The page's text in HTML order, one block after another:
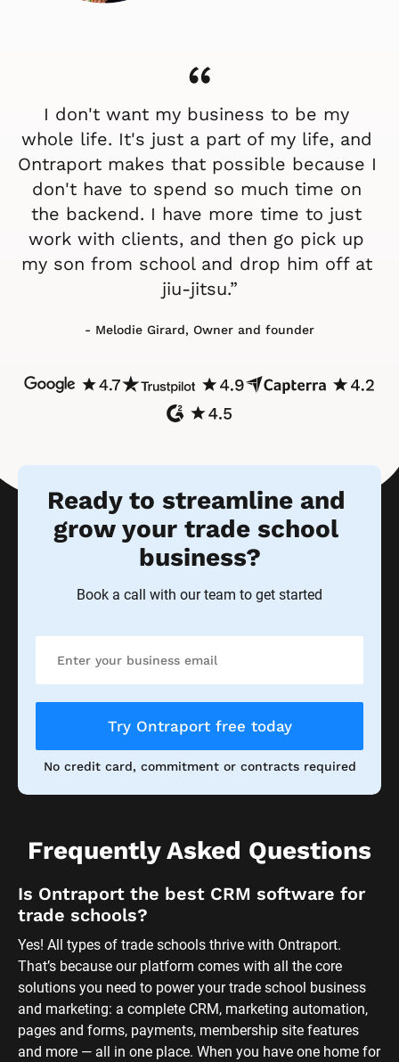
“
I don't want my business to be my
whole life. It's just a part of my life, and
Ontraport makes that possible because I
don't have to spend so much time on
the backend. I have more time to just
work with clients, and then go pick up
my son from school and drop him off at
jiu-jitsu.”
- Melodie Girard, Owner and founder
Ready to streamline and
grow your trade school
business?
Book a call with our team to get started
Try Ontraport free today
No credit card, commitment or contracts required
Frequently Asked Questions
Is Ontraport the best CRM software for
trade schools?
Yes! All types of trade schools thrive with Ontraport.
That’s because our platform comes with all the core
solutions you need to power your trade school business
and marketing: a complete CRM, marketing automation,
pages and forms, payments, membership site features
and more — all in one place. When you have one home for